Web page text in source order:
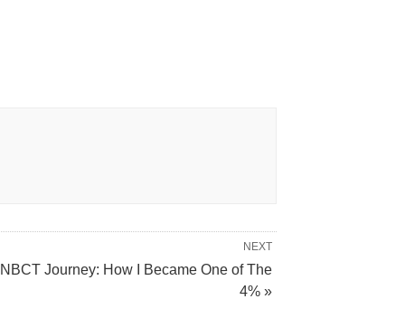
NEXT
Journey: How I Became One of The
4% »